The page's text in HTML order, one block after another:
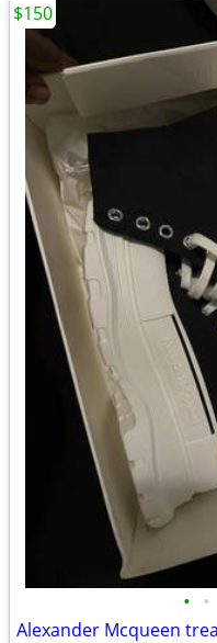
• •
Alexander Mcqueen
$150